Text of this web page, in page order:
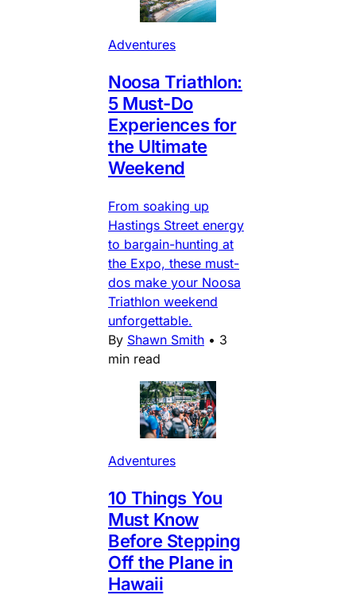
Adventures
Noosa Triathlon:
5 Must-Do
Experiences for
the Ultimate
Weekend
From soaking up
Hastings Street energy
to bargain-hunting at
the Expo, these must-
dos make your Noosa
Triathlon weekend
unforgettable.
By Shawn Smith • 3
min read
Adventures
10 Things You
Must Know
Before Stepping
Off the Plane in
Hawaii